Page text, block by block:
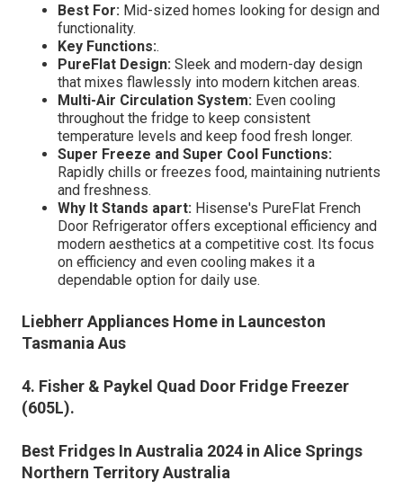
Best For: Mid-sized homes looking for design and
functionality.
Key Functions:.
PureFlat Design: Sleek and modern-day design
that mixes flawlessly into modern kitchen areas.
Multi-Air Circulation System: Even cooling
throughout the fridge to keep consistent
temperature levels and keep food fresh longer.
Super Freeze and Super Cool Functions:
Rapidly chills or freezes food, maintaining nutrients
and freshness.
Why It Stands apart: Hisense's PureFlat French
Door Refrigerator offers exceptional efficiency and
modern aesthetics at a competitive cost. Its focus
on efficiency and even cooling makes it a
dependable option for daily use.
Liebherr Appliances Home in Launceston
Tasmania Aus
4. Fisher & Paykel Quad Door Fridge Freezer
(605L).
Best Fridges In Australia 2024 in Alice Springs
Northern Territory Australia